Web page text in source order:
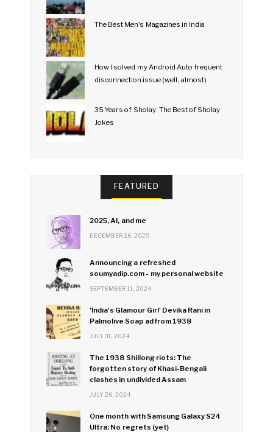
The Best Men's Magazines in India
How I solved my Android Auto frequent
disconnection issue (well, almost)
35 Years of Sholay: The Best of Sholay
Jokes
FEATURED
2025, AI, and me
DECEMBER 26, 2025
Announcing a refreshed
soumyadip.com - my personal website
SEPTEMBER 11, 2024
'India's Glamour Girl' Devika Rani in
Palmolive Soap ad from 1938
JULY 31, 2024
The 1938 Shillong riots: The
forgotten story of Khasi-Bengali
clashes in undivided Assam
JULY 26, 2024
One month with Samsung Galaxy S24
Ultra: No regrets (yet)